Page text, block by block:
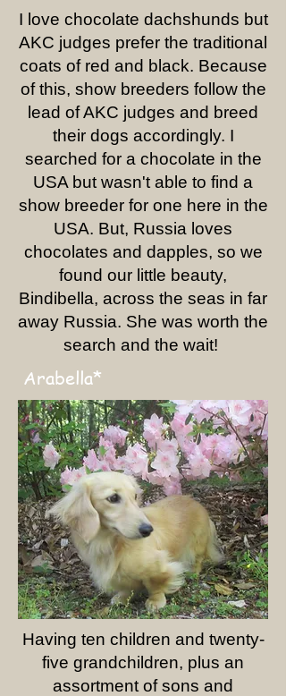
I love chocolate dachshunds but
AKC judges prefer the traditional
coats of red and black. Because
of this, show breeders follow the
lead of AKC judges and breed
their dogs accordingly. I
searched for a chocolate in the
USA but wasn't able to find a
show breeder for one here in the
USA. But, Russia loves
chocolates and dapples, so we
found our little beauty,
Bindibella, across the seas in far
away Russia. She was worth the
search and the wait!
Arabella*
Having ten children and twenty-
five grandchildren, plus an
assortment of sons and